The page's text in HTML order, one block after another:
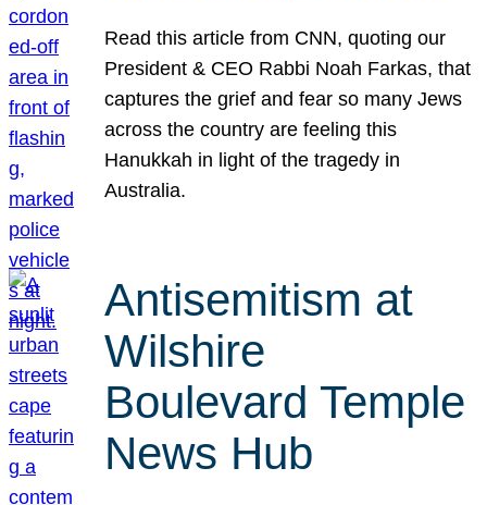
Read this article from CNN, quoting our
President & CEO Rabbi Noah Farkas, that
captures the grief and fear so many Jews
across the country are feeling this
Hanukkah in light of the tragedy in
Australia.
Antisemitism at
Wilshire
Boulevard Temple
News Hub